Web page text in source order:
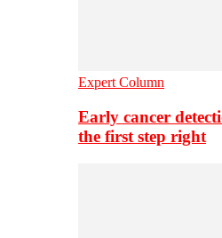
Expert Column
Early cancer
the first step right